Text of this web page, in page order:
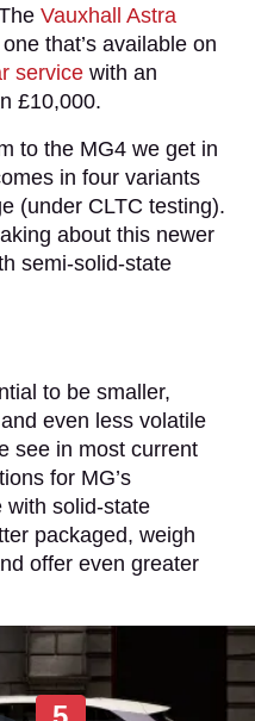
Vauxhall Astra
that’s available on
service with an
£10,000.
to the MG4 we get in
in four variants
(under CLTC testing).
about this newer
semi-solid-state
to be smaller,
even less volatile
see in most current
for MG’s
with solid-state
packaged, weigh
offer even greater